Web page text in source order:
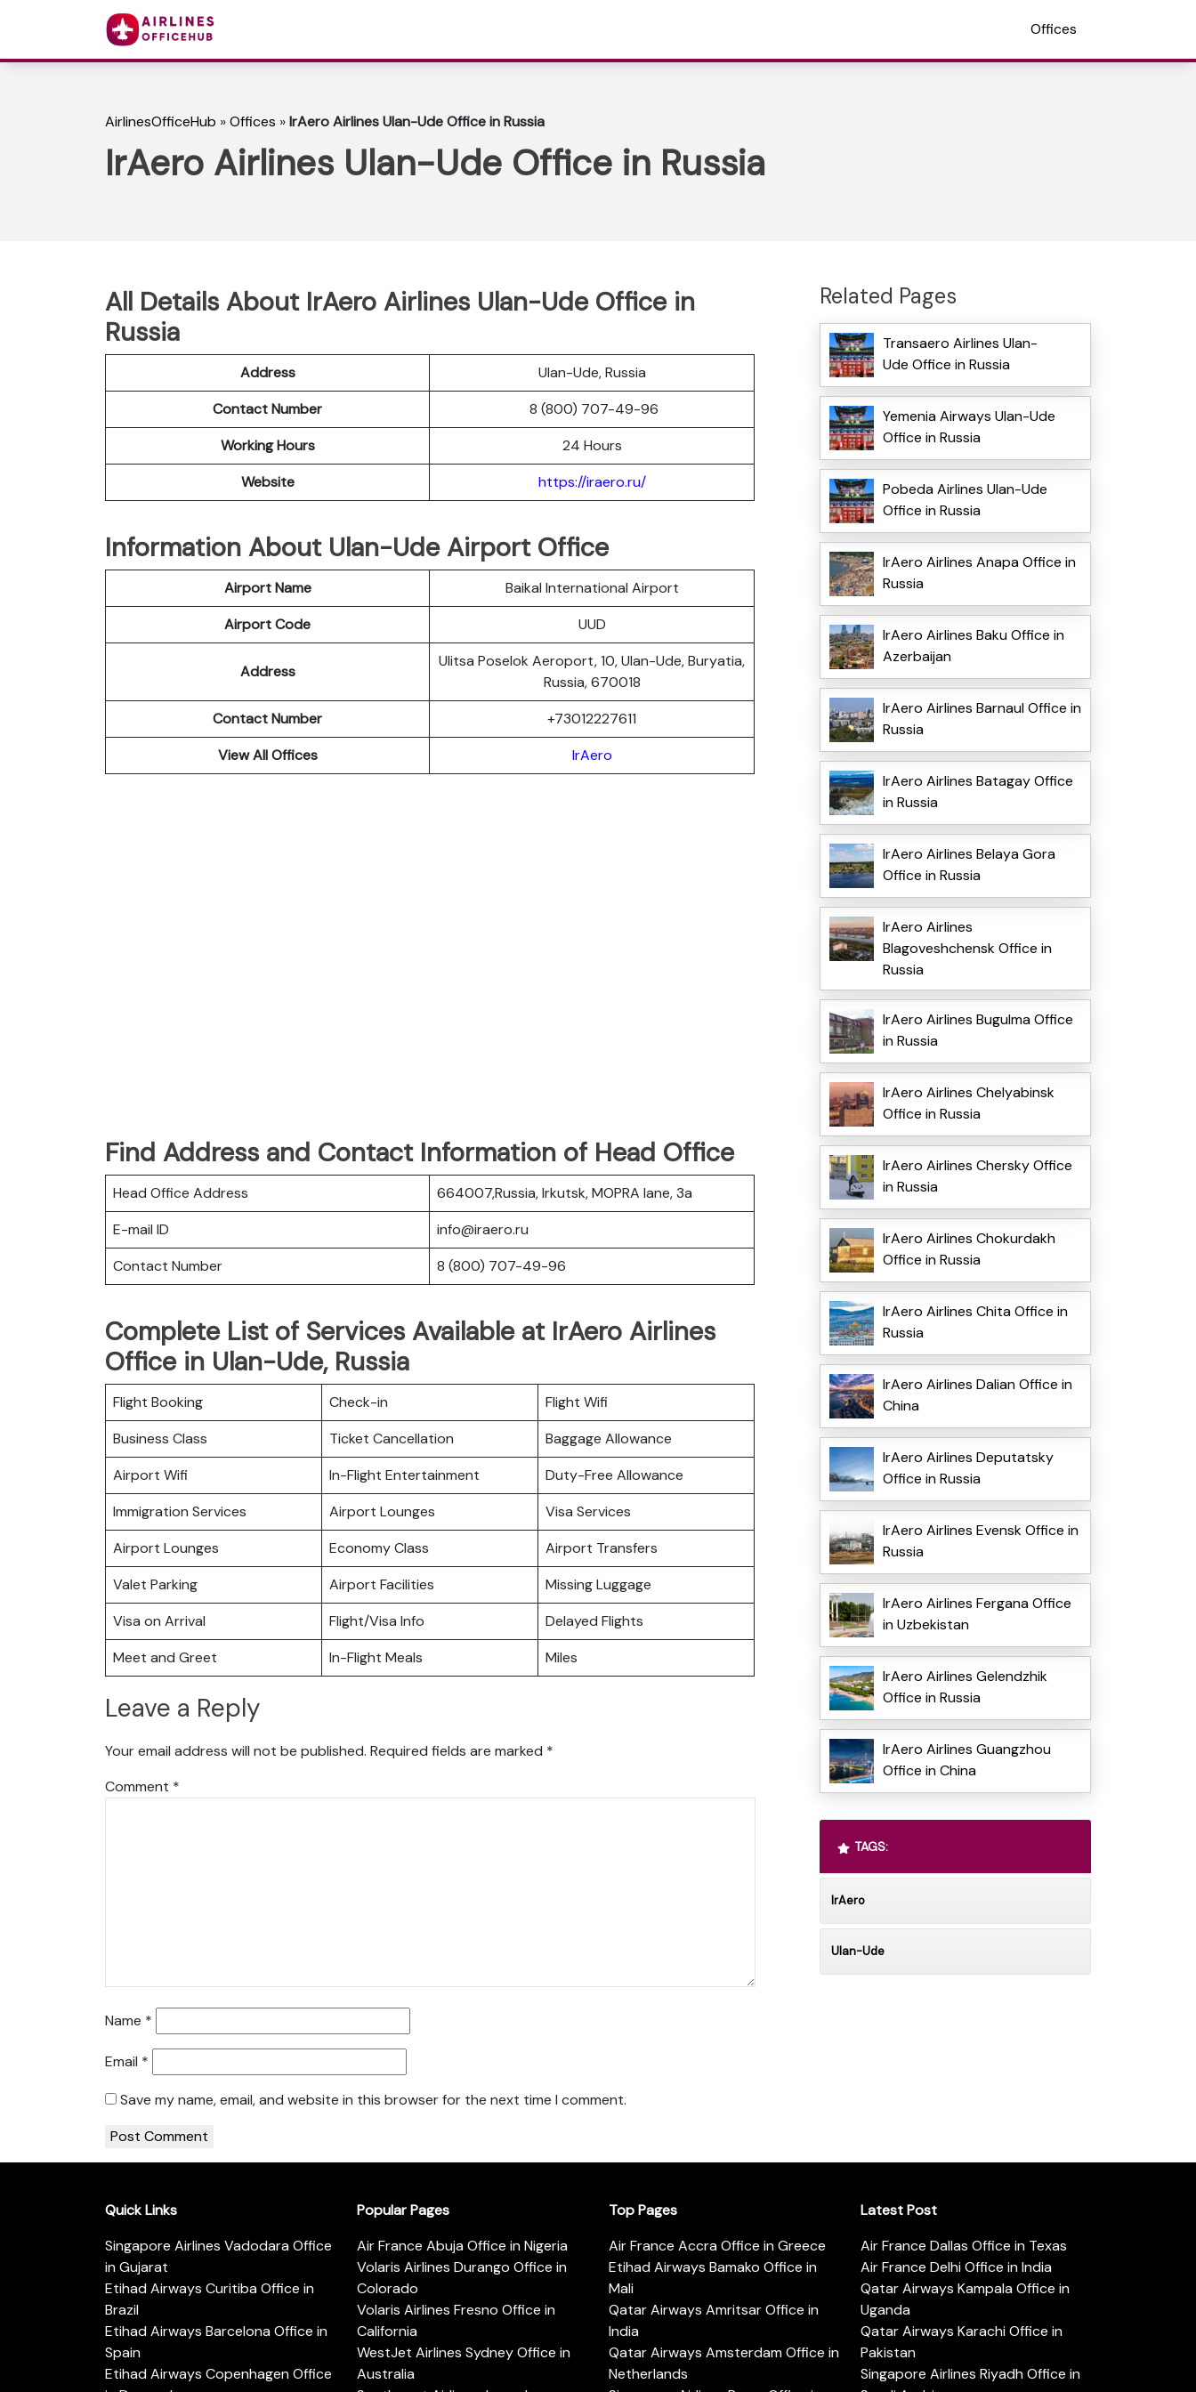
Offices
AirlinesOfficeHub »Offices »IrAero Airlines Ulan-Ude Office in Russia
IrAero Airlines Ulan-Ude Office in Russia
All Details About IrAero Airlines Ulan-Ude Office in
Russia
Address
Ulan-Ude, Russia
Contact Number
8 (800) 707-49-96
Working Hours
24 Hours
Website
https://iraero.ru/
Information About Ulan-Ude Airport Office
Airport Name
Baikal International Airport
Airport Code
UUD
Address
Ulitsa Poselok Aeroport, 10, Ulan-Ude, Buryatia,
Russia, 670018
Contact Number
+73012227611
View All Offices
IrAero
Find Address and Contact Information of Head Office
Head Office Address
664007,Russia, Irkutsk, MOPRA lane, 3a
E-mail ID
info@iraero.ru
Contact Number
8 (800) 707-49-96
Complete List of Services Available at IrAero Airlines
Office in Ulan-Ude, Russia
Flight Booking Check-in
Flight Wifi
Business Class
Ticket Cancellation
Baggage Allowance
Airport Wifi
In-Flight Entertainment
Duty-Free Allowance
Immigration Services
Airport Lounges
Visa Services
Airport Lounges
Economy Class
Airport Transfers
Valet Parking
Airport Facilities
Missing Luggage
Visa on Arrival
Flight/Visa Info
Delayed Flights
Meet and Greet
In-Flight Meals Miles
Leave a Reply
Your email address will not be published. Required fields are marked *
Comment *
Name *
Email *
Save my name, email, and website in this browser for the next time I comment.
Related Pages
Transaero Airlines Ulan-
Ude Office in Russia
Yemenia Airways Ulan-Ude
Office in Russia
Pobeda Airlines Ulan-Ude
Office in Russia
IrAero Airlines Anapa Office in
Russia
IrAero Airlines Baku Office in
Azerbaijan
IrAero Airlines Barnaul Office in
Russia
IrAero Airlines Batagay Office
in Russia
IrAero Airlines Belaya Gora
Office in Russia
IrAero Airlines
Blagoveshchensk Office in
Russia
IrAero Airlines Bugulma Office
in Russia
IrAero Airlines Chelyabinsk
Office in Russia
IrAero Airlines Chersky Office
in Russia
IrAero Airlines Chokurdakh
Office in Russia
IrAero Airlines Chita Office in
Russia
IrAero Airlines Dalian Office in
China
IrAero Airlines Deputatsky
Office in Russia
IrAero Airlines Evensk Office in
Russia
IrAero Airlines Fergana Office
in Uzbekistan
IrAero Airlines Gelendzhik
Office in Russia
IrAero Airlines Guangzhou
Office in China
TAGS:
IrAero
Ulan-Ude
Quick Links
Singapore Airlines Vadodara Office
in Gujarat
Etihad Airways Curitiba Office in
Brazil
Etihad Airways Barcelona Office in
Spain
Etihad Airways Copenhagen Office
Popular Pages
Air France Abuja Office in Nigeria
Volaris Airlines Durango Office in
Colorado
Volaris Airlines Fresno Office in
California
WestJet Airlines Sydney Office in
Australia
Top Pages
Air France Accra Office in Greece
Etihad Airways Bamako Office in
Mali
Qatar Airways Amritsar Office in
India
Qatar Airways Amsterdam Office in
Netherlands
Latest Post
Air France Dallas Office in Texas
Air France Delhi Office in India
Qatar Airways Kampala Office in
Uganda
Qatar Airways Karachi Office in
Pakistan
Singapore Airlines Riyadh Office in